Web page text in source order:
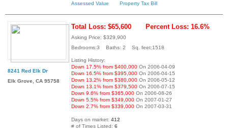
Assessed Value
Property Tax Bill
8241 Red Elk Dr
Elk Grove, CA 95758
Total Loss: $65,600 Percent Loss: 16.6%
Asking Price: $329,900
Bedrooms:3 Baths: 2 Sq. feet:1518
Listing History:
Down 17.5% from $400,000 On 2006-04-09
Down 16.5% from $395,000 On 2006-04-15
Down 13.2% from $380,000 On 2006-05-12
Down 13.1% from $379,500 On 2006-07-15
Down 9.6% from $365,000 On 2006-08-26
Down 5.5% from $349,000 On 2007-01-27
Down 2.7% from $339,000 On 2007-03-31
Days on market: 412
# of Times Listed: 6